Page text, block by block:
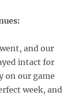
and our
intact for
on our game
week, and